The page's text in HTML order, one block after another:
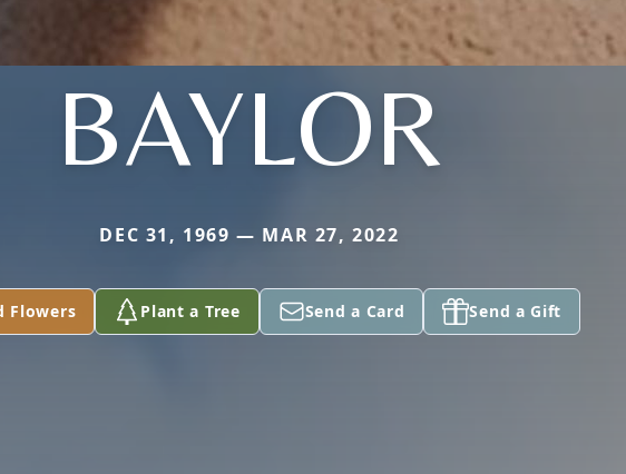
BAYLOR
DEC 31, 1969 — MAR 27, 2022
Flowers Plant a Tree Send a Card Send a Gift